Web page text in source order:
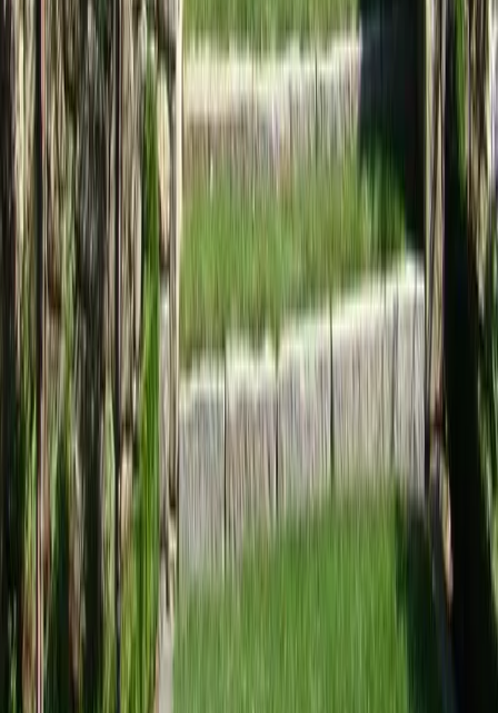
Home
Services
Landscape Design Companies Near Me
Arlington
Landscape Design
Services in Arlington, WA